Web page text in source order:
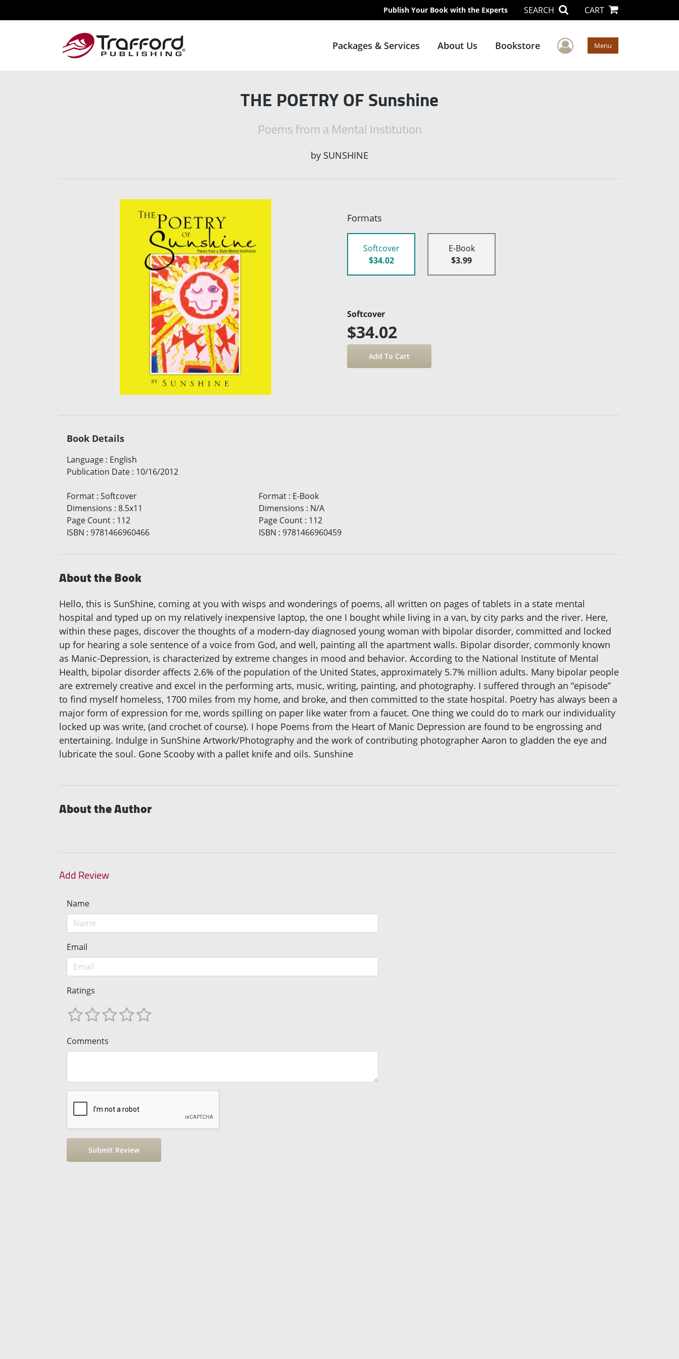
Publish Your Book with the Experts SEARCH CART
Packages & Services About Us Bookstore User Menu
Menu
THE POETRY OF Sunshine
Poems from a Mental Institution
by SUNSHINE
Formats
Softcover
$34.02
E-Book
$3.99
Softcover
$34.02
Book Details
Language : English
Publication Date : 10/16/2012
Format : Softcover
Dimensions : 8.5x11
Page Count : 112
ISBN : 9781466960466
Format: E-Book
Dimensions : N/A
Page Count: 112
ISBN : 9781466960459
About the Book
Hello, this is SunShine, coming at you with wisps and wonderings of poems, all written on pages of tablets in a state mental
hospital and typed up on my relatively inexpensive laptop, the one I bought while living in a van, by city parks and the river. Here,
within these pages, discover the thoughts of a modern-day diagnosed young woman with bipolar disorder, committed and locked
up for hearing a sole sentence of a voice from God, and well, painting all the apartment walls. Bipolar disorder, commonly known
as Manic-Depression, is characterized by extreme changes in mood and behavior. According to the National Institute of Mental
Health, bipolar disorder affects 2.6% of the population of the United States, approximately 5.7% million adults. Many bipolar people
are extremely creative and excel in the performing arts, music, writing, painting, and photography. I suffered through an “episode”
to find myself homeless, 1700 miles from my home, and broke, and then committed to the state hospital. Poetry has always been a
major form of expression for me, words spilling on paper like water from a faucet. One thing we could do to mark our individuality
locked up was write, (and crochet of course). I hope Poems from the Heart of Manic Depression are found to be engrossing and
entertaining. Indulge in SunShine Artwork/Photography and the work of contributing photographer Aaron to gladden the eye and
lubricate the soul. Gone Scooby with a pallet knife and oils. Sunshine
About the Author
Add Review
Name
Email
Ratings
Comments